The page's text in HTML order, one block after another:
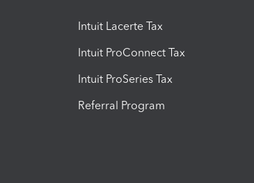
Intuit Lacerte Tax
Intuit ProConnect Tax
Intuit ProSeries Tax
Referral Program